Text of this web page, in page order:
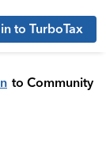
to TurboTax
to Community